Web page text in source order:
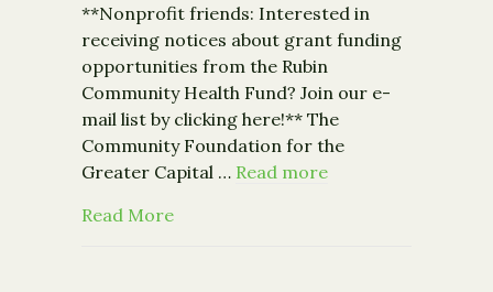
**Nonprofit friends: Interested in
receiving notices about grant funding
opportunities from the Rubin
Community Health Fund? Join our e-
mail list by clicking here!** The
Community Foundation for the
Greater Capital … Read more
Read Moreabout Community Foundation